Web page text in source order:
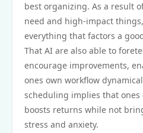
best organizing. As a result
need and high-impact
everything that factors a
That AI are also able to
encourage improvements,
ones own workflow
scheduling implies that ones
boosts returns while not
stress and anxiety.